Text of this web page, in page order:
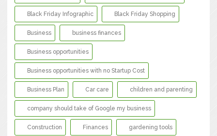
Black Friday Infographic Black Friday Shopping
Business business finances
Business opportunities
Business opportunities with no Startup Cost
Business Plan Car care children and parenting
company should take of Google my business
Construction Finances gardening tools